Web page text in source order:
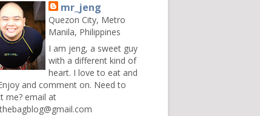
mr_jeng
Quezon City, Metro
Manila, Philippines
I am jeng, a sweet guy
with a different kind of
heart. I love to eat and
and comment on. Need to
me? email at